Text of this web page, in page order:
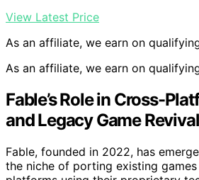
View Latest Price
As an affiliate, we earn on
As an affiliate, we earn on
Fable’s Role in Cross-
and Legacy Game Revival
Fable, founded in 2022, has
the niche of porting existing